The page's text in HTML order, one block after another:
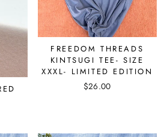
FREEDOM THREADS
KINTSUGI TEE- SIZE
XXXL- LIMITED EDITION
$26.00